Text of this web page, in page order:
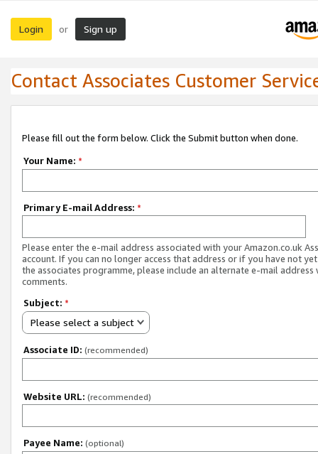
Login or Sign up
Contact Associates Customer
Please fill out the form below. Click the Submit button when done.
Your Name: *
Primary E-mail Address: *
Please enter the e-mail address associated with your Amazon.co.uk
account. If you can no longer access that address or if you have not
the associates programme, please include an alternate e-mail address
comments.
Subject: *
Please select a subject
Associate ID: (recommended)
Website URL: (recommended)
Payee Name: (optional)